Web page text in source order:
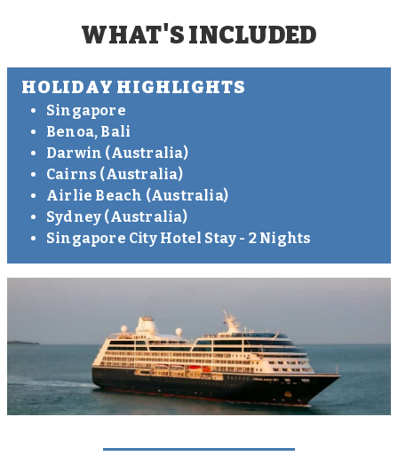
WHAT'S INCLUDED
HOLIDAY HIGHLIGHTS
Singapore
Benoa, Bali
Darwin (Australia)
Cairns (Australia)
Airlie Beach (Australia)
Sydney (Australia)
Singapore City Hotel Stay - 2 Nights